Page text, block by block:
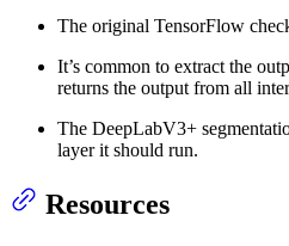
The original TensorFlow
It’s common to extract the
returns the output from all
The DeepLabV3+
layer it should run.
Resources